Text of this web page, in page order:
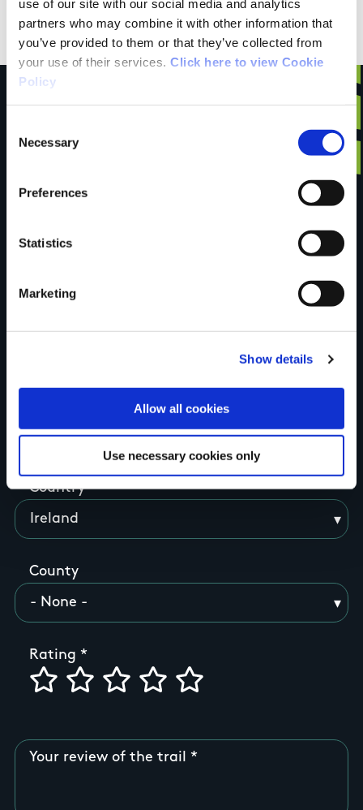
use of our site with our social media and analytics
partners who may combine it with other information that
you’ve provided to them or that they’ve collected from
your use of their services. Click here to view Cookie
Policy
Selection
Necessary
Preferences
Statistics
Marketing
Show details
Allow all cookies
Use necessary cookies only
Have you done this
Tell us what you
Your Name
Country
County
Rating
Your review of the trail